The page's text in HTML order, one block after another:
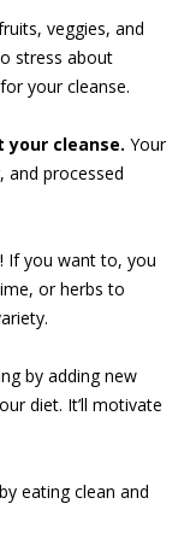
veggies, and
stress about
your cleanse.
cleanse. Your
and processed
If you want to, you
or herbs to
by adding new
diet. It’ll motivate
eating clean and